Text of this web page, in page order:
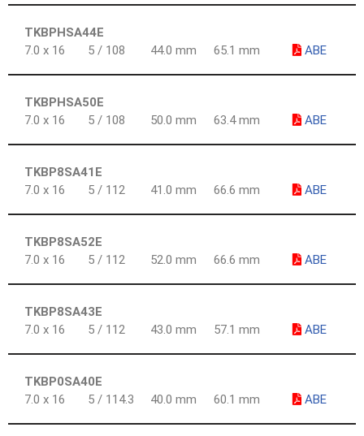
TKBPHSA44E
7.0 x 16
5 / 108 44.0 mm 65.1 mm ABE
TKBPHSA50E
7.0 x 16
5 / 108 50.0 mm 63.4 mm ABE
TKBP8SA41E
7.0 x 16
5 / 112 41.0 mm 66.6 mm ABE
TKBP8SA52E
7.0 x 16
5 / 112 52.0 mm 66.6 mm ABE
TKBP8SA43E
7.0 x 16
5 / 112 43.0 mm 57.1 mm ABE
TKBP0SA40E
7.0 x 16
5 / 114.3 40.0 mm 60.1 mm ABE